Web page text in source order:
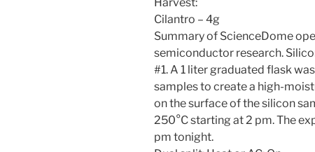
Cilantro – 4g
Summary of ScienceDome
semiconductor research.
#1. A 1 liter graduated flask
samples to create a high-
on the surface of the silicon
250°C starting at 2 pm. The
pm tonight.